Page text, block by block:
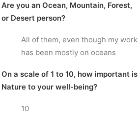
Are you an Ocean, Mountain, Forest,
or Desert person?
All of them, even though my work
has been mostly on oceans
On a scale of 1 to 10, how important is
Nature to your well-being?
10